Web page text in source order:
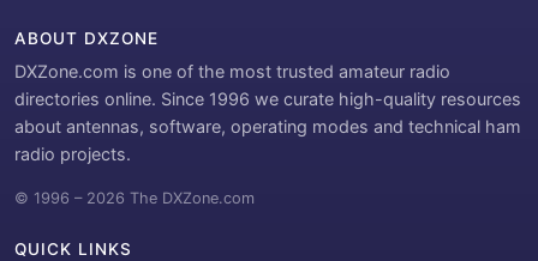
ABOUT DXZONE
DXZone.com is one of the most trusted amateur radio
directories online. Since 1996 we curate high-quality resources
about antennas, software, operating modes and technical ham
radio projects.
© 1996 – 2026 The DXZone.com
QUICK LINKS